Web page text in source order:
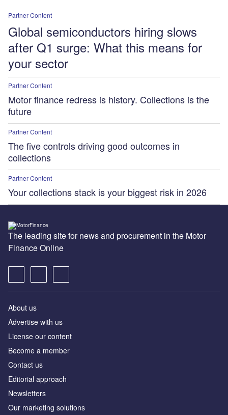
Partner Content
Global semiconductors hiring slows
after Q1 surge: What this means for
your sector
Partner Content
Motor finance redress is history. Collections is the
future
Partner Content
The five controls driving good outcomes in
collections
Partner Content
Your collections stack is your biggest risk in 2026
The leading site for news and procurement in the Motor
Finance Online
About us
Advertise with us
License our content
Become a member
Contact us
Editorial approach
Newsletters
Our marketing solutions